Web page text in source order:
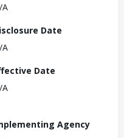
A
Date
A
Date
A
Agency